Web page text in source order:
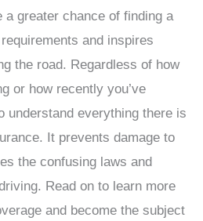
greater chance of finding a
and inspires
the road. Regardless of how
or how recently you’ve
understand everything there is
It prevents damage to
the confusing laws and
Read on to learn more
and become the subject